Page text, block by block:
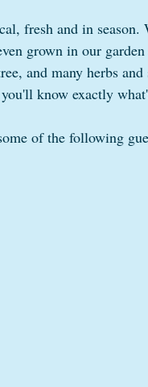
fresh and in season.
grown in our
and many herbs
know exactly
of the following